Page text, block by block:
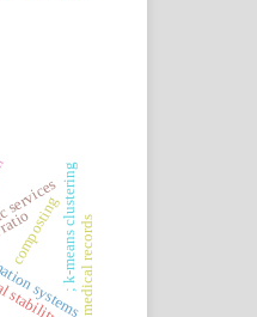
systems
; k-means clustering
composting medical records